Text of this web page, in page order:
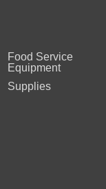
Food Service
Equipment
Supplies